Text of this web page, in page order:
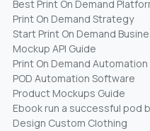
Best Print On Demand
Print On Demand Strategy
Start Print On Demand
Mockup API Guide
Print On Demand Automation
POD Automation Software
Product Mockups Guide
Ebook run a successful pod
Design Custom Clothing